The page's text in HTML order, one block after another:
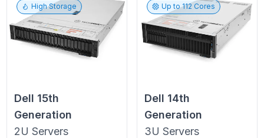
High Storage
Dell 15th
Generation
2U Servers
Up to112 Cores
Dell 14th
Generation
3U Servers